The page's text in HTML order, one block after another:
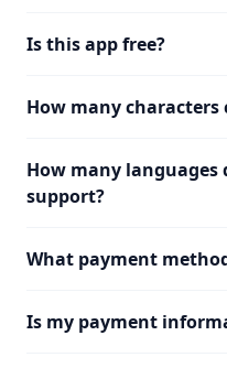
Is this app free?
How many
How many languages
support?
What payment
Is my payment